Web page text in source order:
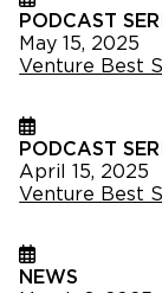
PODCAST
May 15, 2025
Venture Best
PODCAST
April 15, 2025
Venture Best
NEWS